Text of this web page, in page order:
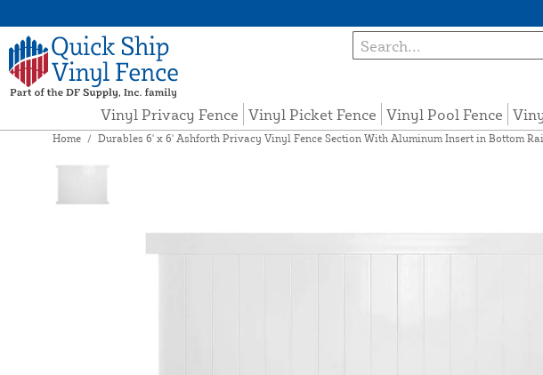
Vinyl Privacy Fence Vinyl Picket Fence Vinyl Pool Fence
Home / Durables 6' x 6' Ashforth Privacy Vinyl Fence Section With Aluminum Insert in Bottom